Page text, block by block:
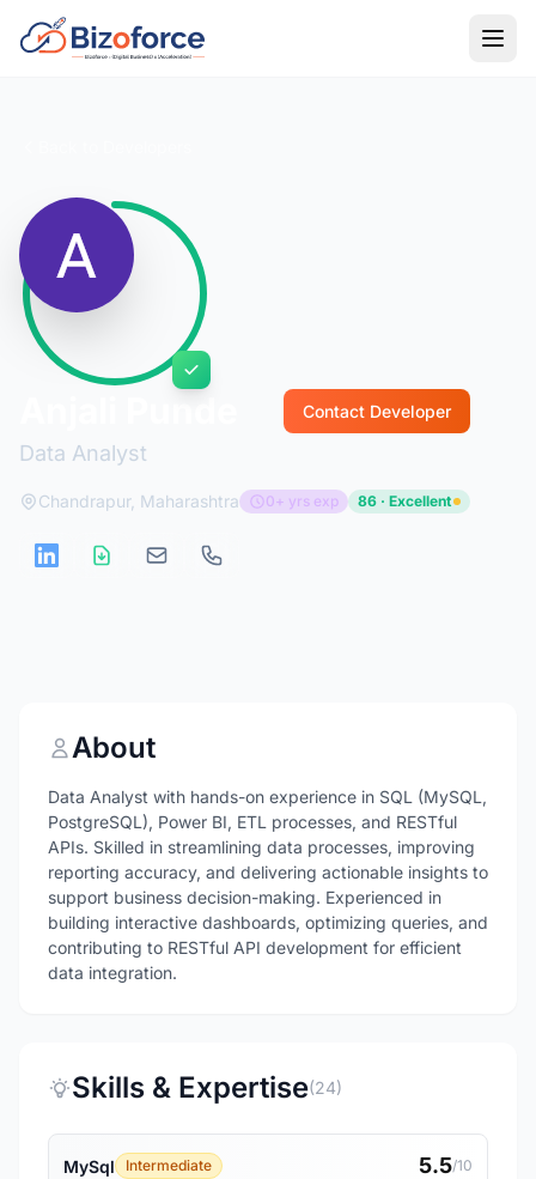
Data Analyst
Contact Developer
Chandrapur, Maharashtra 0+ yrs exp 86 · Excellent
About
Data Analyst with hands-on experience in SQL (MySQL,
PostgreSQL), Power BI, ETL processes, and RESTful
APIs. Skilled in streamlining data processes, improving
reporting accuracy, and delivering actionable insights to
support business decision-making. Experienced in
building interactive dashboards, optimizing queries, and
contributing to RESTful API development for efficient
data integration.
Skills & Expertise(24)
MySql Intermediate 5.5/10